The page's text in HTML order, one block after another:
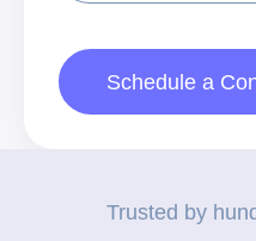
Schedule a
Trusted by